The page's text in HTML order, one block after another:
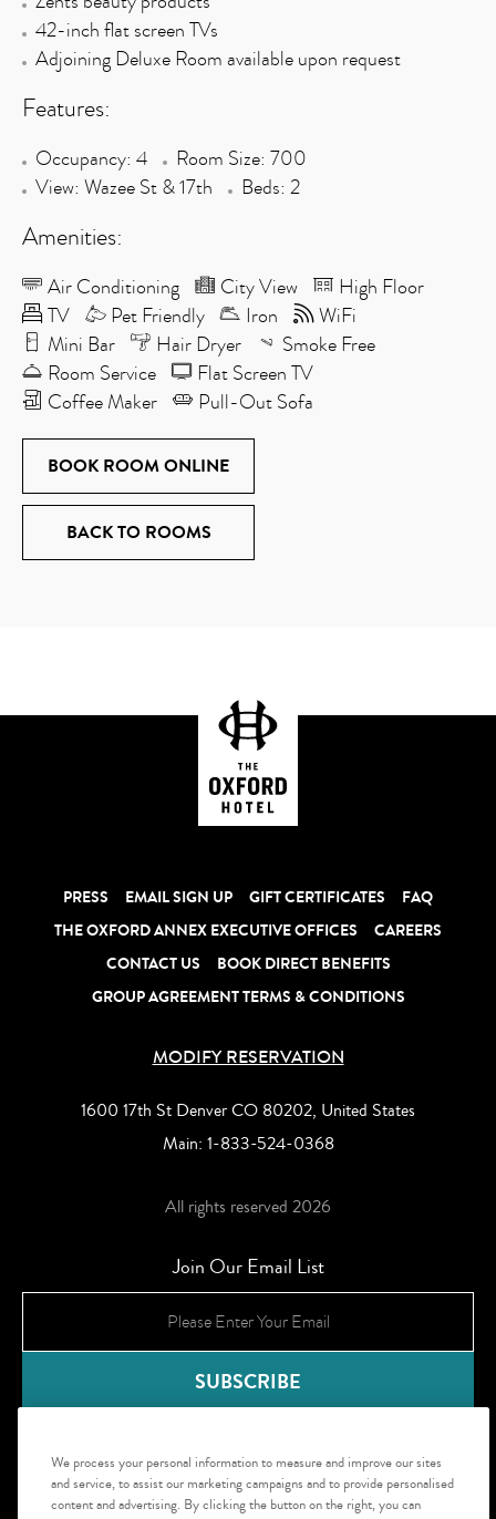
42-inch flat screen TVs
Adjoining Deluxe Room available upon request
Features:
Occupancy: 4
Room Size: 700
View: Wazee St & 17th
Beds: 2
Amenities:
Air Conditioning City View
High Floor
TV
Pet Friendly Iron
WiFi
Mini Bar
Hair Dryer
Smoke Free
Room Service
Flat Screen TV
Coffee Maker
Pull-Out Sofa
BOOK ROOM ONLINE
BACK TO ROOMS
PRESS EMAIL SIGN UP GIFT CERTIFICATES
FAQ
THE OXFORD ANNEX EXECUTIVE OFFICES
CAREERS
CONTACT US
BOOK DIRECT BENEFITS
GROUP AGREEMENT TERMS & CONDITIONS
MODIFY RESERVATION
1600 17th St Denver CO 80202, United States
Main: 1-833-524-0368
All rights reserved 2026
Join Our Email List
We process your personal information to measure and improve our sites
and service, to assist our marketing campaigns and to provide personalised
content and advertising. By clicking the button on the right, you can